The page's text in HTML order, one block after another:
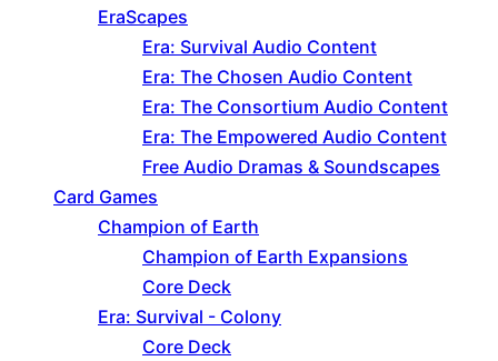
EraScapes
Era: Survival Audio Content
Era: The Chosen Audio Content
Era: The Consortium Audio Content
Era: The Empowered Audio Content
Free Audio Dramas & Soundscapes
Card Games
Champion of Earth
Champion of Earth Expansions
Core Deck
Era: Survival - Colony
Core Deck